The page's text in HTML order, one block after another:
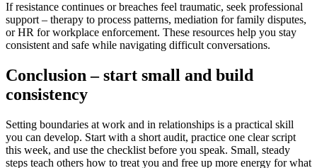
If resistance continues or breaches feel traumatic, seek professional
support – therapy to process patterns, mediation for family disputes,
or HR for workplace enforcement. These resources help you stay
consistent and safe while navigating difficult conversations.
Conclusion – start small and build
consistency
Setting boundaries at work and in relationships is a practical skill
you can develop. Start with a short audit, practice one clear script
this week, and use the checklist before you speak. Small, steady
steps teach others how to treat you and free up more energy for what